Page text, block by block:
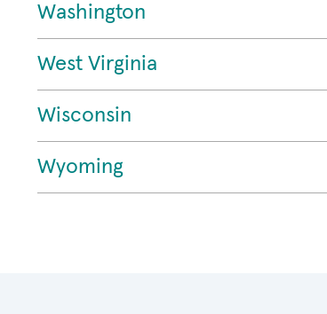
Washington
West Virginia
Wisconsin
Wyoming